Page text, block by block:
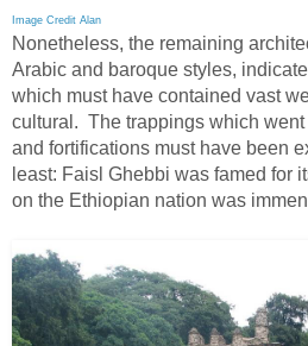
Image Credit Alan
Nonetheless, the remaining
Arabic and baroque styles,
which must have contained vast
cultural. The trappings which
and fortifications must have been
least: Faisl Ghebbi was famed for
on the Ethiopian nation was